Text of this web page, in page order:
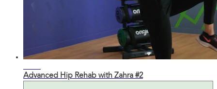
Advanced Hip Rehab with Zahra #2